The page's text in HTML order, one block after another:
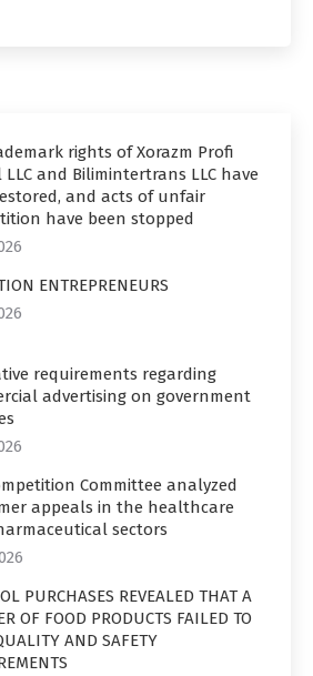
rights of Xorazm Profi
LLC and Bilimintertrans LLC have
and acts of unfair
have been stopped
ENTREPRENEURS
requirements regarding
advertising on government
Committee analyzed
appeals in the healthcare
sectors
PURCHASES REVEALED THAT A
OF FOOD PRODUCTS FAILED TO
AND SAFETY